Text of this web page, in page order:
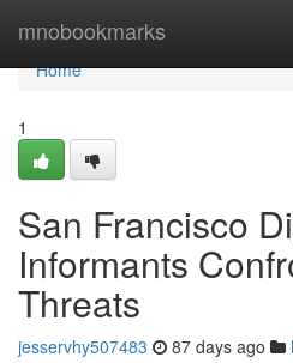
mnobookmarks
Home
Home
1
San Francisco
Informants
Threats
jesservhy507483 87 days ago